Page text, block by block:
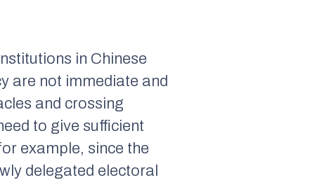
in Chinese
are not immediate and
and crossing
to give sufficient
example, since the
delegated electoral